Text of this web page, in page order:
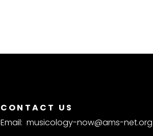
CONTACT US
Email: musicology-now@ams-net.org